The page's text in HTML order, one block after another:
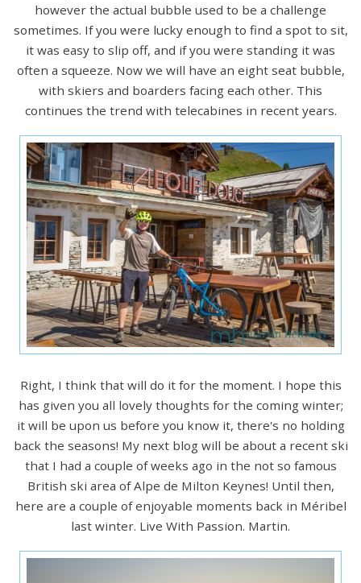
however the actual bubble used to be a challenge
sometimes. If you were lucky enough to find a spot to sit,
it was easy to slip off, and if you were standing it was
often a squeeze. Now we will have an eight seat bubble,
with skiers and boarders facing each other. This
continues the trend with telecabines in recent years.
Right, I think that will do it for the moment. I hope this
has given you all lovely thoughts for the coming winter;
it will be upon us before you know it, there's no holding
back the seasons! My next blog will be about a recent ski
that I had a couple of weeks ago in the not so famous
British ski area of Alpe de Milton Keynes! Until then,
here are a couple of enjoyable moments back in Méribel
last winter. Live With Passion. Martin.